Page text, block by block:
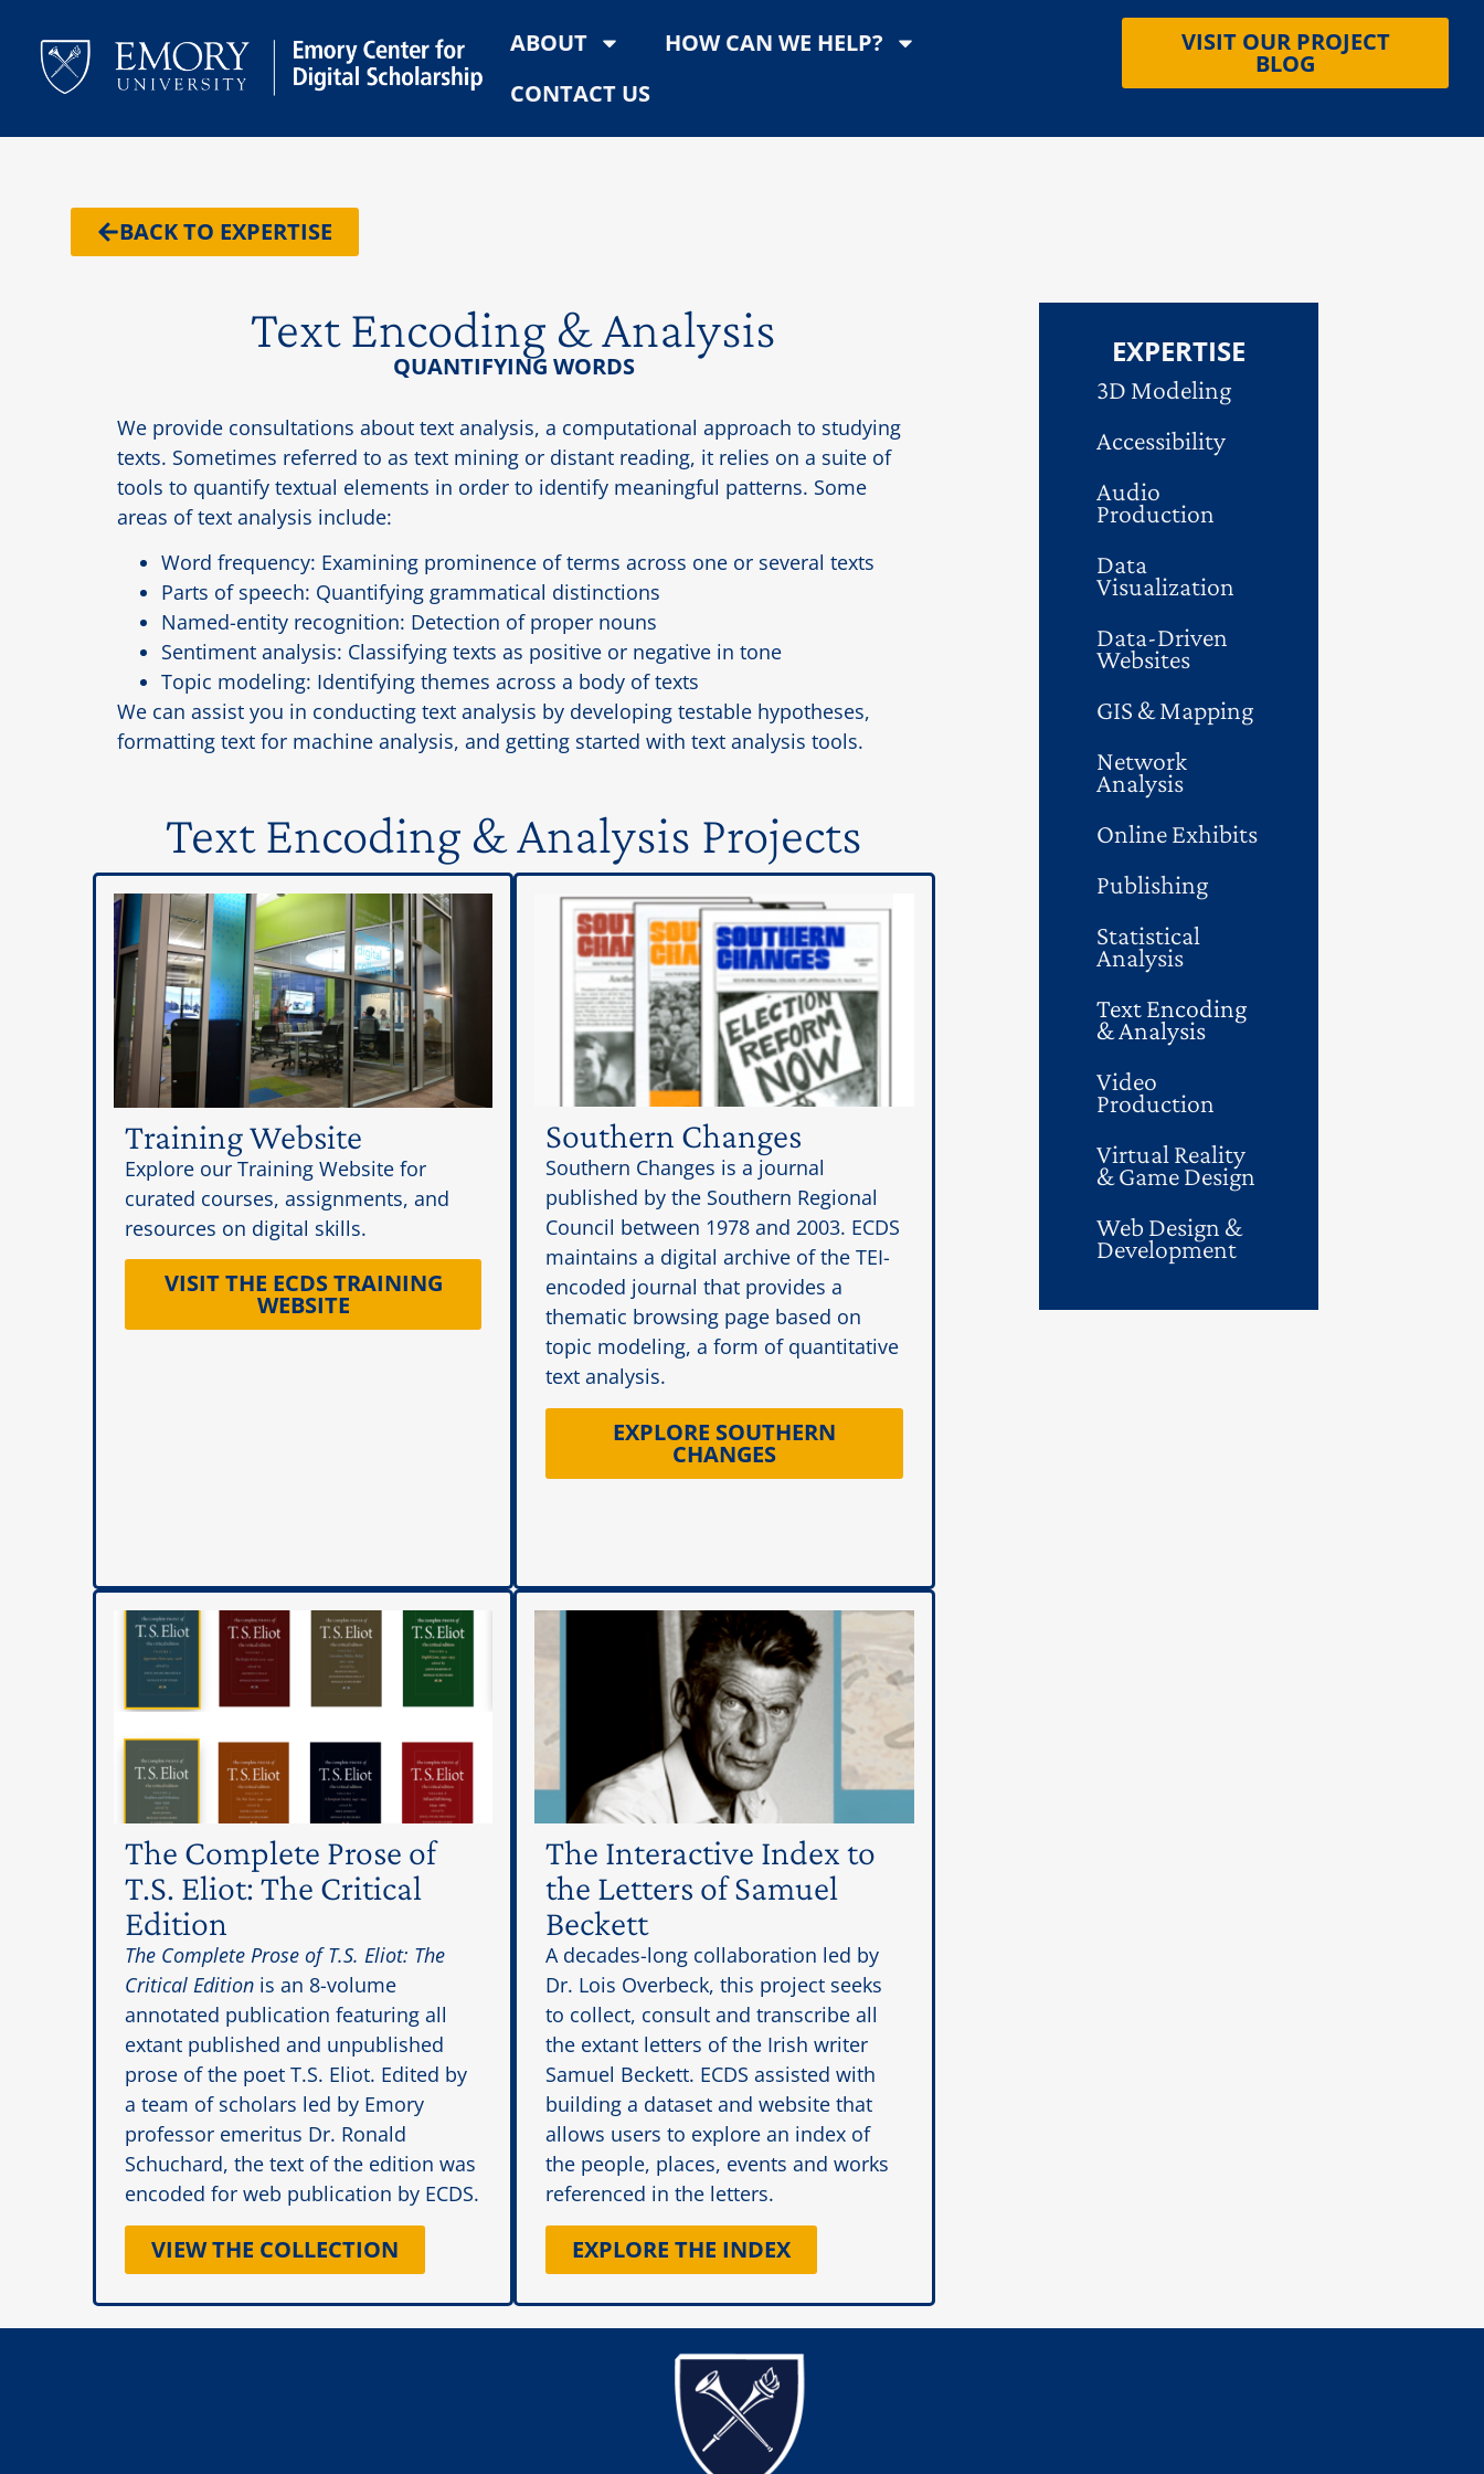
ABOUT
HOW CAN WE HELP?
CONTACT US
VISIT OUR PROJECT
BLOG
BACK TO EXPERTISE
Text Encoding & Analysis
QUANTIFYING WORDS
We provide consultations about text analysis, a computational approach to studying
texts. Sometimes referred to as text mining or distant reading, it relies on a suite of
tools to quantify textual elements in order to identify meaningful patterns. Some
areas of text analysis include:
Word frequency: Examining prominence of terms across one or several texts
Parts of speech: Quantifying grammatical distinctions
Named-entity recognition: Detection of proper nouns
Sentiment analysis: Classifying texts as positive or negative in tone
Topic modeling: Identifying themes across a body of texts
We can assist you in conducting text analysis by developing testable hypotheses,
formatting text for machine analysis, and getting started with text analysis tools.
Text Encoding & Analysis Projects
Training Website
Explore our Training Website for
curated courses, assignments, and
resources on digital skills.
VISIT THE ECDS TRAINING
WEBSITE
Southern Changes
Southern Changes is a journal
published by the Southern Regional
Council between 1978 and 2003. ECDS
maintains a digital archive of the TEI-
encoded journal that provides a
thematic browsing page based on
topic modeling, a form of quantitative
text analysis.
EXPLORE SOUTHERN
CHANGES
The Complete Prose of
T.S. Eliot: The Critical
Edition
The Complete Prose of T.S. Eliot: The
Critical Edition is an 8-volume
annotated publication featuring all
extant published and unpublished
prose of the poet T.S. Eliot. Edited by
a team of scholars led by Emory
professor emeritus Dr. Ronald
Schuchard, the text of the edition was
encoded for web publication by ECDS.
VIEW THE COLLECTION
The Interactive Index to
the Letters of Samuel
Beckett
A decades-long collaboration led by
Dr. Lois Overbeck, this project seeks
to collect, consult and transcribe all
the extant letters of the Irish writer
Samuel Beckett. ECDS assisted with
building a dataset and website that
allows users to explore an index of
the people, places, events and works
referenced in the letters.
EXPLORE THE INDEX
EXPERTISE
3D Modeling
Accessibility
Audio
Production
Data
Visualization
Data-Driven
Websites
GIS & Mapping
Network
Analysis
Online Exhibits
Publishing
Statistical
Analysis
Text Encoding
& Analysis
Video
Production
Virtual Reality
& Game Design
Web Design &
Development